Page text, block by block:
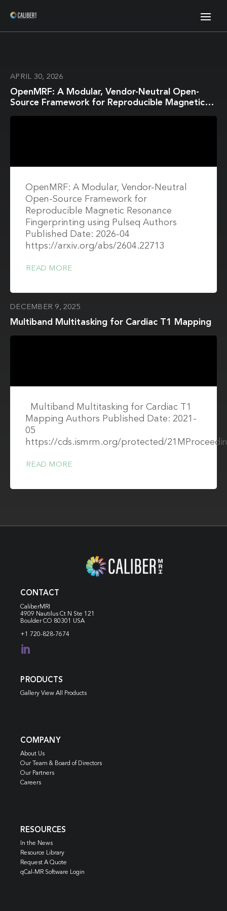
APRIL 30, 2026
OpenMRF: A Modular, Vendor-Neutral Open-
Source Framework for Reproducible Magnetic
OpenMRF: A Modular, Vendor-Neutral
Open-Source Framework for
Reproducible Magnetic Resonance
Fingerprinting using Pulseq Authors
Published Date: 2026-04
https://arxiv.org/abs/2604.22713
READ MORE
DECEMBER 9, 2025
Multiband Multitasking for Cardiac T1 Mapping
Multiband Multitasking for Cardiac T1
Mapping Authors Published Date: 2021-
05
https://cds.ismrm.org/protected/
READ MORE
CONTACT
CaliberMRI
4909 Nautilus Ct N Ste 121
Boulder CO 80301 USA
+1 720-828-7674

PRODUCTS
Gallery View All Products
COMPANY
About Us
Our Team & Board of Directors
Our Partners
Careers
RESOURCES
In the News
Resource Library
Request A Quote
qCal-MR Software Login